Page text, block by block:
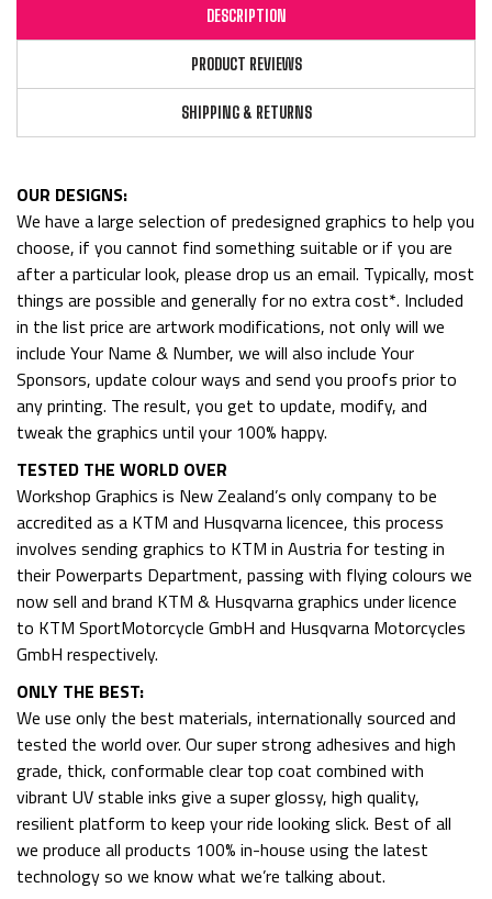
DESCRIPTION
PRODUCT REVIEWS
SHIPPING & RETURNS
OUR DESIGNS:
We have a large selection of predesigned graphics to help you
choose, if you cannot find something suitable or if you are
after a particular look, please drop us an email. Typically, most
things are possible and generally for no extra cost*. Included
in the list price are artwork modifications, not only will we
include Your Name & Number, we will also include Your
Sponsors, update colour ways and send you proofs prior to
any printing. The result, you get to update, modify, and
tweak the graphics until your 100% happy.
TESTED THE WORLD OVER
Workshop Graphics is New Zealand’s only company to be
accredited as a KTM and Husqvarna licencee, this process
involves sending graphics to KTM in Austria for testing in
their Powerparts Department, passing with flying colours we
now sell and brand KTM & Husqvarna graphics under licence
to KTM SportMotorcycle GmbH and Husqvarna Motorcycles
GmbH respectively.
ONLY THE BEST:
We use only the best materials, internationally sourced and
tested the world over. Our super strong adhesives and high
grade, thick, conformable clear top coat combined with
vibrant UV stable inks give a super glossy, high quality,
resilient platform to keep your ride looking slick. Best of all
we produce all products 100% in-house using the latest
technology so we know what we’re talking about.